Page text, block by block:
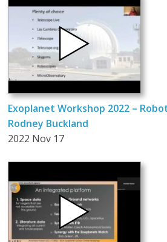
Exoplanet Workshop 2022 –
Rodney Buckland
2022 Nov 17